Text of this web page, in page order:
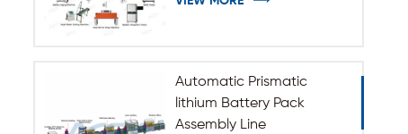
Automatic Prismatic
lithium Battery Pack
Assembly Line